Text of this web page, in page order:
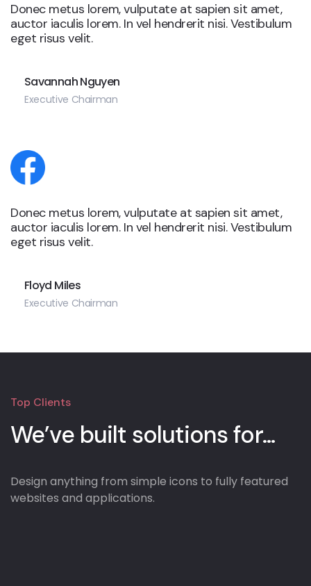
Donec metus lorem, vulputate at sapien sit amet,
auctor iaculis lorem. In vel hendrerit nisi. Vestibulum
eget risus velit.
Savannah Nguyen
Executive Chairman
Donec metus lorem, vulputate at sapien sit amet,
auctor iaculis lorem. In vel hendrerit nisi. Vestibulum
eget risus velit.
Floyd Miles
Executive Chairman
Top Clients
We’ve built solutions for...
Design anything from simple icons to fully featured
websites and applications.